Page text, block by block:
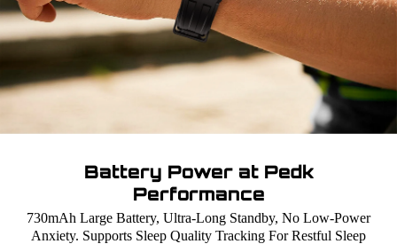
Battery Power at Pedk
Performance
730mAh Large Battery, Ultra-Long Standby, No Low-Power
Anxiety. Supports Sleep Quality Tracking For Restful Sleep